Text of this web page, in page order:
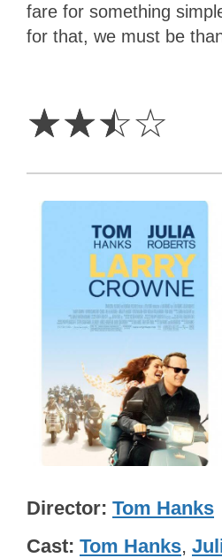
fare for something
for that, we must be
☆☆☆☆
Director Tom Hanks
Cast Tom Hanks,